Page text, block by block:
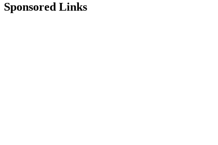
Sponsored Links